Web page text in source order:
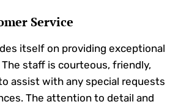
Service
itself on providing exceptional
staff is courteous, friendly,
assist with any special requests
The attention to detail and